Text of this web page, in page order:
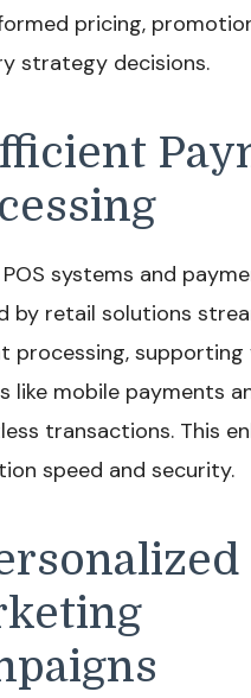
pricing,
strategy decisions.
systems and
by retail solutions
processing, supporting
like mobile payments
transactions. This
speed and security.